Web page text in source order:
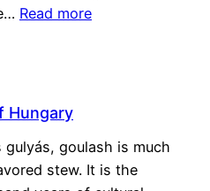
Read more
Hungary
goulash is much
stew. It is the